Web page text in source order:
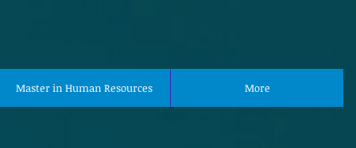
Master in Human Resources More